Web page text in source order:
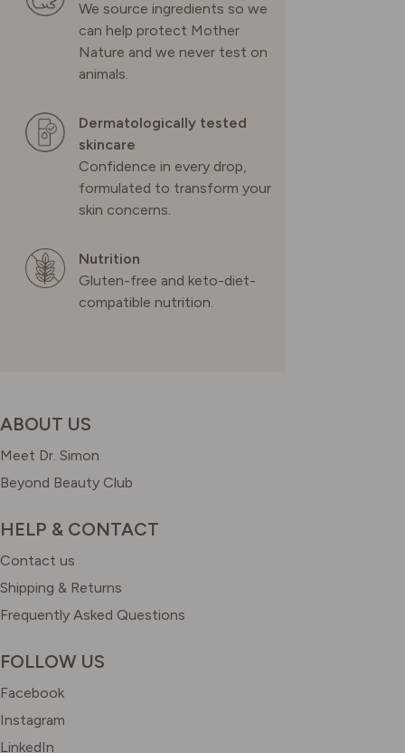
We source ingredients so we
can help protect Mother
Nature and we never test on
animals.
Dermatologically tested
skincare
Confidence in every drop,
formulated to transform your
skin concerns.
Nutrition
Gluten-free and keto-diet-
compatible nutrition.
ABOUT US
Meet Dr. Simon
Beyond Beauty Club
HELP & CONTACT
Contact us
Shipping & Returns
Frequently Asked Questions
FOLLOW US
Facebook
Instagram
LinkedIn